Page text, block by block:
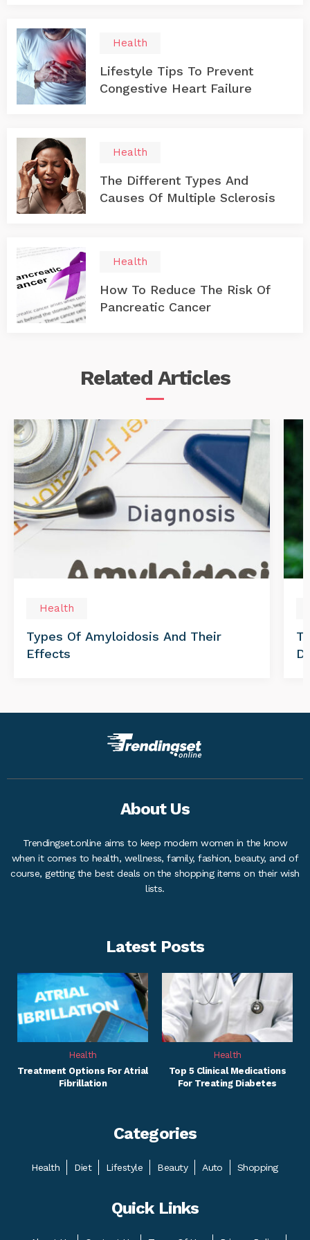
Health
Lifestyle Tips To Prevent
Congestive Heart Failure
Health
The Different Types And
Causes Of Multiple Sclerosis
Health
How To Reduce The Risk Of
Pancreatic Cancer
Related Articles
Health
Types Of Amyloidosis And Their
Effects
About Us
Trendingset.online aims to keep modern women in the know
when it comes to health, wellness, family, fashion, beauty, and of
course, getting the best deals on the shopping items on their wish
lists.
Latest Posts
Health
Treatment Options For Atrial
Fibrillation
Health
Top 5 Clinical Medications
For Treating Diabetes
Categories
Health Diet Lifestyle Beauty Auto Shopping
Quick Links